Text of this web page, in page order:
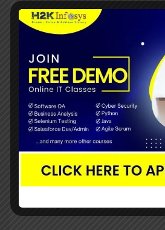
September 2023
July 2023
June 2023
May 2023
April 2023